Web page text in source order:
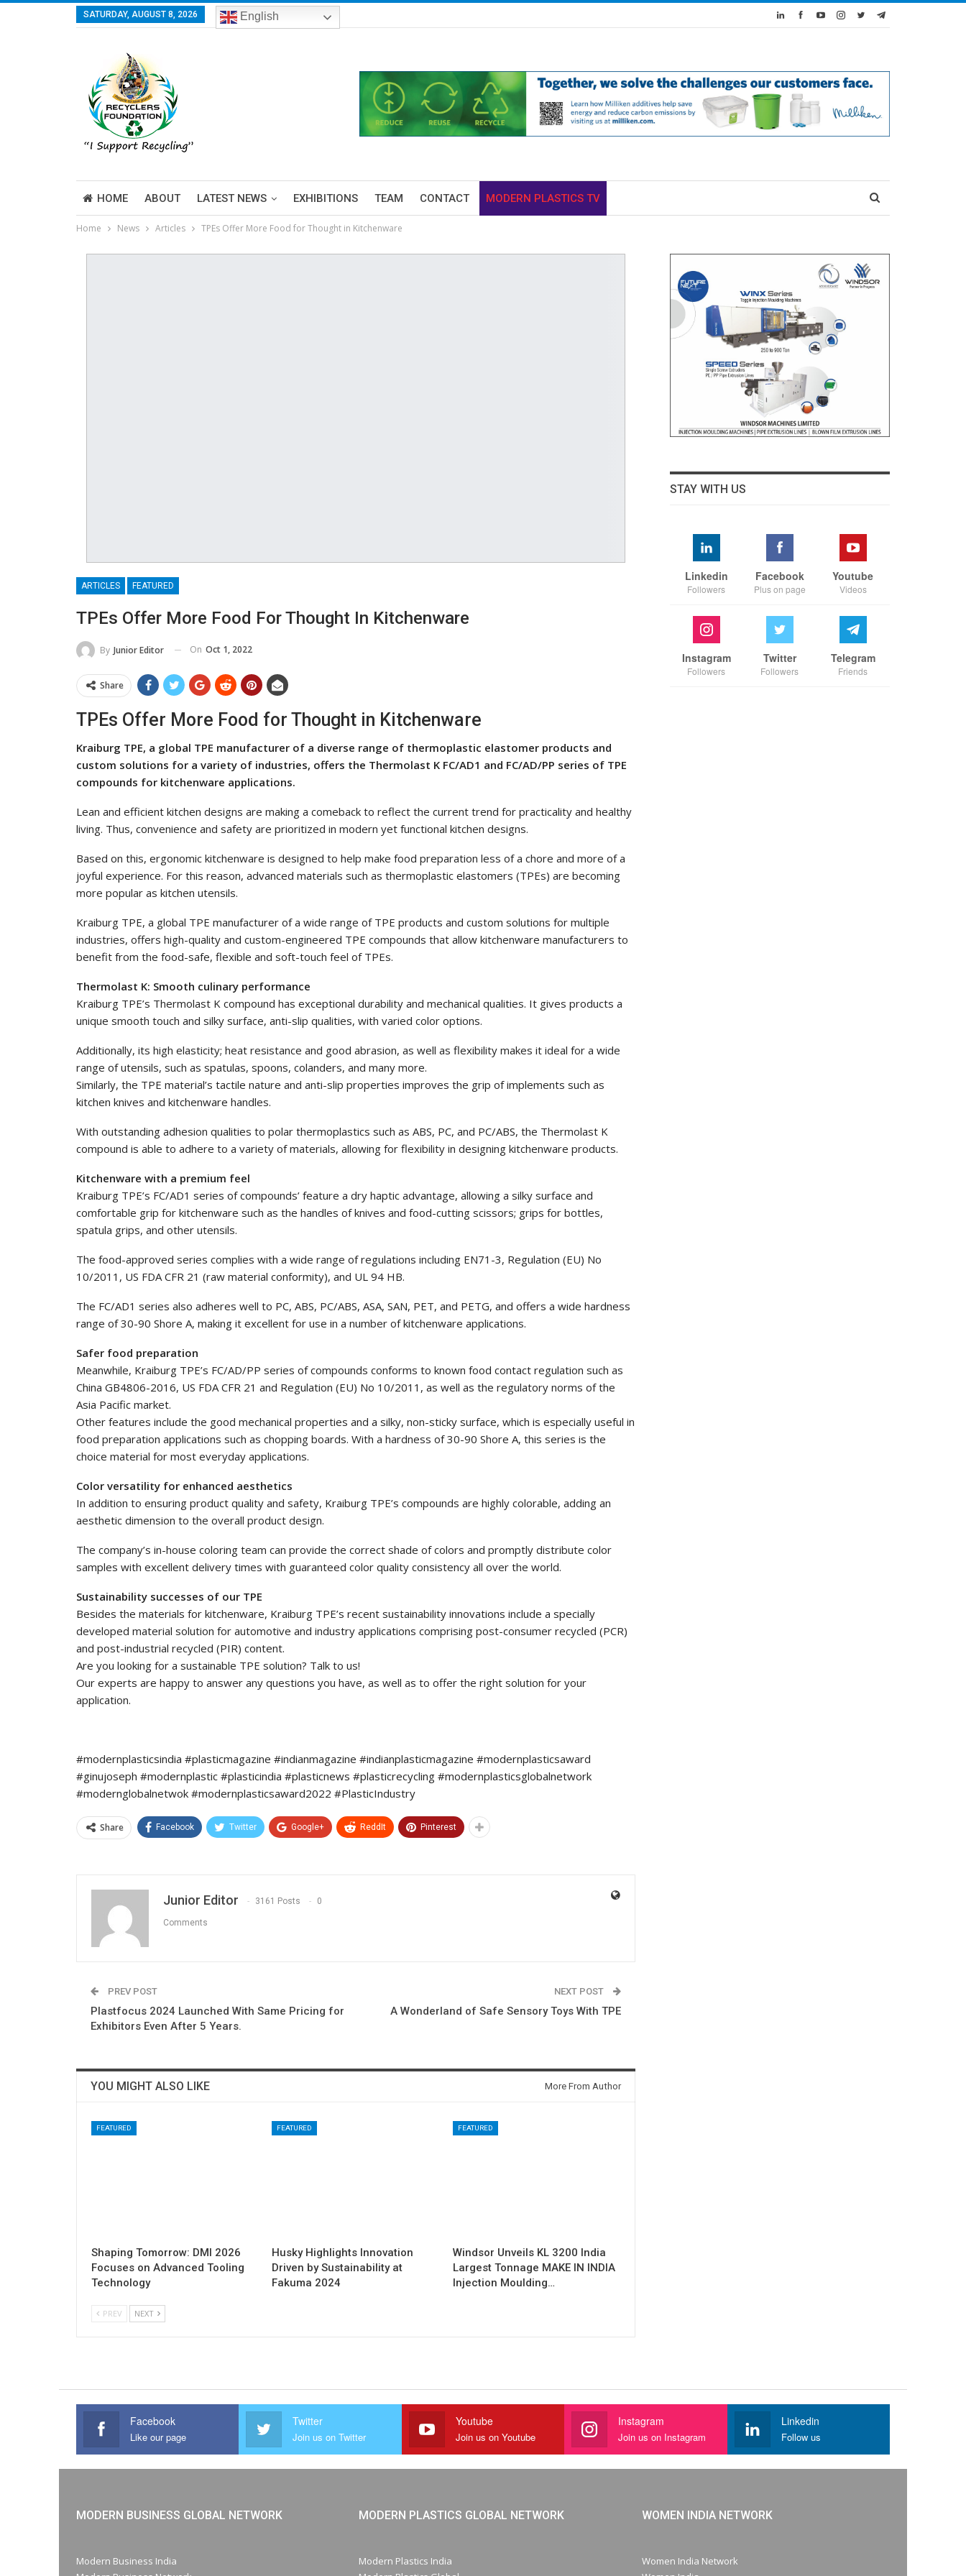
SATURDAY, AUGUST 8, 2026 English
HOME ABOUT LATEST NEWS EXHIBITIONS TEAM CONTACT MODERN PLASTICS TV
Home News Articles TPEs Offer More Food for Thought in Kitchenware
ARTICLES FEATURED
TPEs Offer More Food For Thought In Kitchenware
By Junior Editor On Oct 1, 2022
Share
TPEs Offer More Food for Thought in Kitchenware
Kraiburg TPE, a global TPE manufacturer of a diverse range of thermoplastic elastomer products and
custom solutions for a variety of industries, offers the Thermolast K FC/AD1 and FC/AD/PP series of TPE
compounds for kitchenware applications.
Lean and efficient kitchen designs are making a comeback to reflect the current trend for practicality and healthy
living. Thus, convenience and safety are prioritized in modern yet functional kitchen designs.
Based on this, ergonomic kitchenware is designed to help make food preparation less of a chore and more of a
joyful experience. For this reason, advanced materials such as thermoplastic elastomers (TPEs) are becoming
more popular as kitchen utensils.
Kraiburg TPE, a global TPE manufacturer of a wide range of TPE products and custom solutions for multiple
industries, offers high-quality and custom-engineered TPE compounds that allow kitchenware manufacturers to
benefit from the food-safe, flexible and soft-touch feel of TPEs.
Thermolast K: Smooth culinary performance
Kraiburg TPE’s Thermolast K compound has exceptional durability and mechanical qualities. It gives products a
unique smooth touch and silky surface, anti-slip qualities, with varied color options.
Additionally, its high elasticity; heat resistance and good abrasion, as well as flexibility makes it ideal for a wide
range of utensils, such as spatulas, spoons, colanders, and many more.
Similarly, the TPE material’s tactile nature and anti-slip properties improves the grip of implements such as
kitchen knives and kitchenware handles.
With outstanding adhesion qualities to polar thermoplastics such as ABS, PC, and PC/ABS, the Thermolast K
compound is able to adhere to a variety of materials, allowing for flexibility in designing kitchenware products.
Kitchenware with a premium feel
Kraiburg TPE’s FC/AD1 series of compounds’ feature a dry haptic advantage, allowing a silky surface and
comfortable grip for kitchenware such as the handles of knives and food-cutting scissors; grips for bottles,
spatula grips, and other utensils.
The food-approved series complies with a wide range of regulations including EN71-3, Regulation (EU) No
10/2011, US FDA CFR 21 (raw material conformity), and UL 94 HB.
The FC/AD1 series also adheres well to PC, ABS, PC/ABS, ASA, SAN, PET, and PETG, and offers a wide hardness
range of 30-90 Shore A, making it excellent for use in a number of kitchenware applications.
Safer food preparation
Meanwhile, Kraiburg TPE’s FC/AD/PP series of compounds conforms to known food contact regulation such as
China GB4806-2016, US FDA CFR 21 and Regulation (EU) No 10/2011, as well as the regulatory norms of the
Asia Pacific market.
Other features include the good mechanical properties and a silky, non-sticky surface, which is especially useful in
food preparation applications such as chopping boards. With a hardness of 30-90 Shore A, this series is the
choice material for most everyday applications.
Color versatility for enhanced aesthetics
In addition to ensuring product quality and safety, Kraiburg TPE’s compounds are highly colorable, adding an
aesthetic dimension to the overall product design.
The company’s in-house coloring team can provide the correct shade of colors and promptly distribute color
samples with excellent delivery times with guaranteed color quality consistency all over the world.
Sustainability successes of our TPE
Besides the materials for kitchenware, Kraiburg TPE’s recent sustainability innovations include a specially
developed material solution for automotive and industry applications comprising post-consumer recycled (PCR)
and post-industrial recycled (PIR) content.
Are you looking for a sustainable TPE solution? Talk to us!
Our experts are happy to answer any questions you have, as well as to offer the right solution for your
application.
#modernplasticsindia #plasticmagazine #indianmagazine #indianplasticmagazine #modernplasticsaward
#ginujoseph #modernplastic #plasticindia #plasticnews #plasticrecycling #modernplasticsglobalnetwork
#modernglobalnetwok #modernplasticsaward2022 #PlasticIndustry
Share Facebook Twitter Google+ ReddIt Pinterest
Junior Editor 3161 Posts 0
Comments
PREV POST
Plastfocus 2024 Launched With Same Pricing for
Exhibitors Even After 5 Years.
NEXT POST
A Wonderland of Safe Sensory Toys With TPE
YOU MIGHT ALSO LIKE More From Author
FEATURED
Shaping Tomorrow: DMI 2026
Focuses on Advanced Tooling
Technology
FEATURED
Husky Highlights Innovation
Driven by Sustainability at
Fakuma 2024
FEATURED
Windsor Unveils KL 3200 India
Largest Tonnage MAKE IN INDIA
Injection Moulding…
PREV NEXT
STAY WITH US
Linkedin
Followers
Facebook
Plus on page
Youtube
Videos
Instagram
Followers
Twitter
Followers
Telegram
Friends
Facebook
Like our page
Twitter
Join us on Twitter
Youtube
Join us on Youtube
Instagram
Join us on Instagram
Linkedin
Follow us
MODERN BUSINESS GLOBAL NETWORK
Modern Business India
MODERN PLASTICS GLOBAL NETWORK
Modern Plastics India
WOMEN INDIA NETWORK
Women India Network